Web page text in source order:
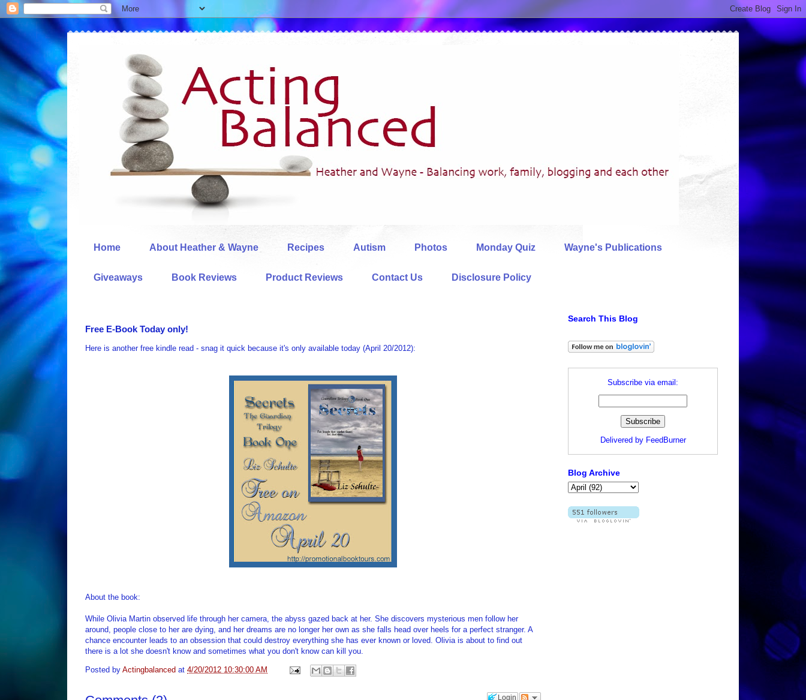
Home About Heather & Wayne Recipes Autism Photos Monday Quiz Wayne's Publications
Giveaways Book Reviews Product Reviews Contact Us Disclosure Policy
Free E-Book Today only!
Here is another free kindle read - snag it quick because it's only available today (April 20/2012):
About the book:
While Olivia Martin observed life through her camera, the abyss gazed back at her. She discovers mysterious men follow her
around, people close to her are dying, and her dreams are no longer her own as she falls head over heels for a perfect stranger. A
chance encounter leads to an obsession that could destroy everything she has ever known or loved. Olivia is about to find out
there is a lot she doesn't know and sometimes what you don't know can kill you.
Posted by Actingbalanced at 4/20/2012 10:30:00 AM
Login
Search This Blog
Subscribe via email:
Delivered by FeedBurner
Blog Archive